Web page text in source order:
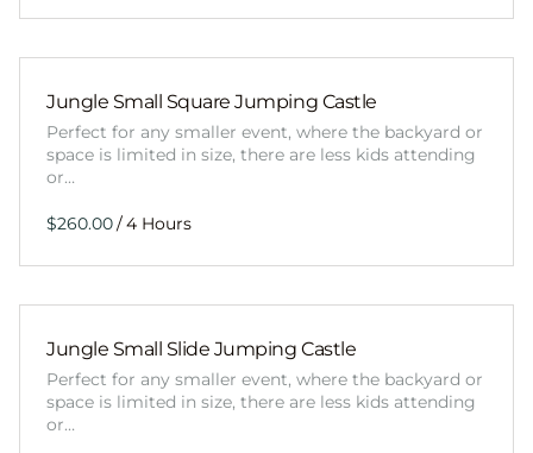
Jungle Small Square Jumping Castle
Perfect for any smaller event, where the backyard or
space is limited in size, there are less kids attending
or…
/
Jungle Small Slide Jumping Castle
Perfect for any smaller event, where the backyard or
space is limited in size, there are less kids attending
or…